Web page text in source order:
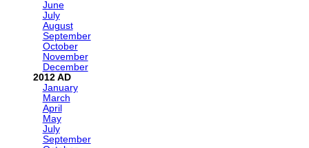
June
July
August
September
October
November
December
2012
January
March
April
May
July
September